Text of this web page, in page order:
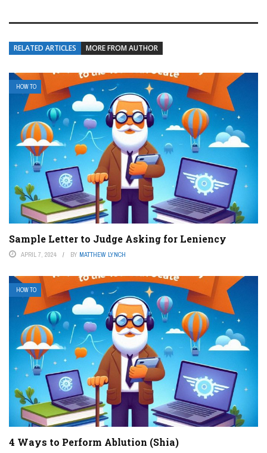
RELATED ARTICLES MORE FROM AUTHOR
HOW TO
Sample Letter to Judge Asking for Leniency
APRIL 7, 2024 BY MATTHEW LYNCH
HOW TO
4 Ways to Perform Ablution (Shia)